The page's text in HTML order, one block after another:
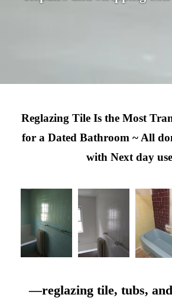
Reglazing Tile Is the Most
for a Dated Bathroom ~ All
with Next day
—reglazing tile, tubs,